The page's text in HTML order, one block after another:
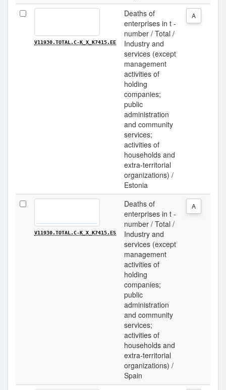
V11930.TOTAL.C-K_X_K7415.EE
Deaths of
enterprises in t -
number / Total /
Industry and
services (except
management
activities of
holding
companies;
public
administration
and community
services;
activities of
households and
extra-territorial
organizations) /
Estonia
A
V11930.TOTAL.C-K_X_K7415.ES
Deaths of
enterprises in t -
number / Total /
Industry and
services (except
management
activities of
holding
companies;
public
administration
and community
services;
activities of
households and
extra-territorial
organizations) /
Spain
A